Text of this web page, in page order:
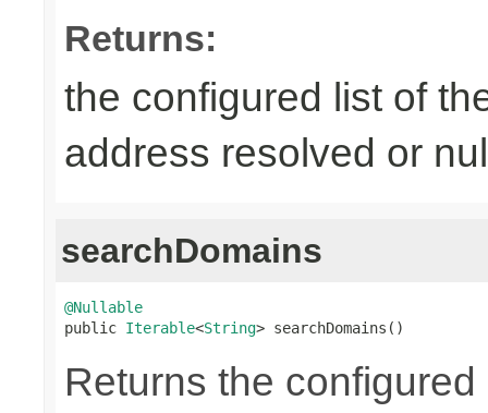
Returns:
the configured list of
address resolved or
searchDomains
@Nullable
public Iterable<String> searchDomains()
Returns the